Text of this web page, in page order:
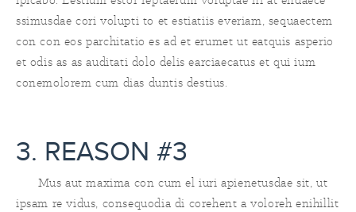
ssimusdae cori volupti to et estiatiis everiam, sequaectem
con con eos parchitatio es ad et erumet ut eatquis asperio
et odis as as auditati dolo delis earciaecatus et qui ium
conemolorem cum dias duntis destius.
3. REASON #3
Mus aut maxima con cum el iuri apienetusdae sit, ut
ipsam re vidus, consequodia di corehent a voloreh enihillit